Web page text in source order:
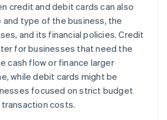
credit and debit cards can also
type of the business, the
and its financial policies. Credit
for businesses that need the
cash flow or finance larger
while debit cards might be
focused on strict budget
costs.